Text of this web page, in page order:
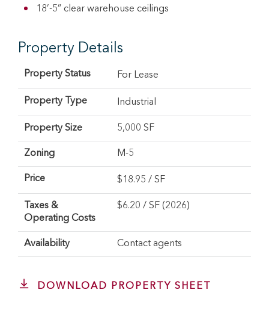
18’-5” clear warehouse ceilings
Property Details
Property Status For Lease
Property Type Industrial
Property Size 5,000 SF
Zoning M-5
Price $18.95 / SF
Taxes &
Operating Costs
$6.20 / SF (2026)
Availability Contact agents
DOWNLOAD PROPERTY SHEET